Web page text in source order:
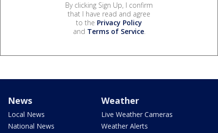
By clicking Sign Up, I confirm
that I have read and agree
to the Privacy Policy
and Terms of Service.
News
Local News
National News
Weather
Live Weather Cameras
Weather Alerts